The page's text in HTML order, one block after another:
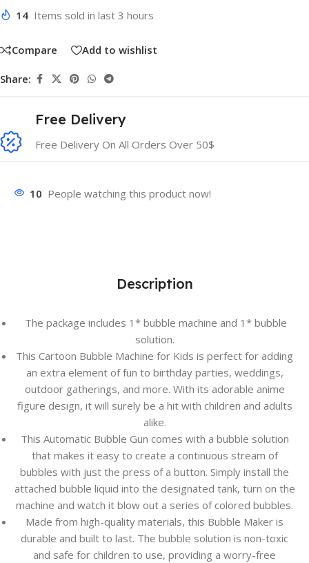
14 Items sold in last 3 hours
Compare Add to wishlist
Share:
Free Delivery
Free Delivery On All Orders Over 50$
10 People watching this product now!
Description
The package includes 1* bubble machine and 1* bubble
solution.
This Cartoon Bubble Machine for Kids is perfect for adding
an extra element of fun to birthday parties, weddings,
outdoor gatherings, and more. With its adorable anime
figure design, it will surely be a hit with children and adults
alike.
This Automatic Bubble Gun comes with a bubble solution
that makes it easy to create a continuous stream of
bubbles with just the press of a button. Simply install the
attached bubble liquid into the designated tank, turn on the
machine and watch it blow out a series of colored bubbles.
Made from high-quality materials, this Bubble Maker is
durable and built to last. The bubble solution is non-toxic
and safe for children to use, providing a worry-free